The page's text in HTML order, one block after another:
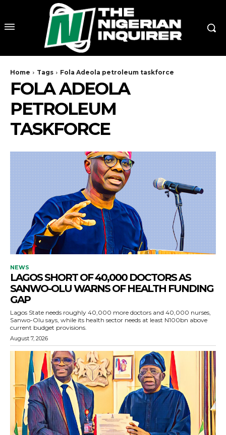
Home Tags Fola Adeola petroleum taskforce
FOLA ADEOLA
PETROLEUM
TASKFORCE
NEWS
LAGOS SHORT OF 40,000 DOCTORS AS
SANWO-OLU WARNS OF HEALTH FUNDING
GAP
Lagos State needs roughly 40,000 more doctors and 40,000 nurses,
Sanwo-Olu says, while its health sector needs at least N100bn above
current budget provisions.
August 7, 2026